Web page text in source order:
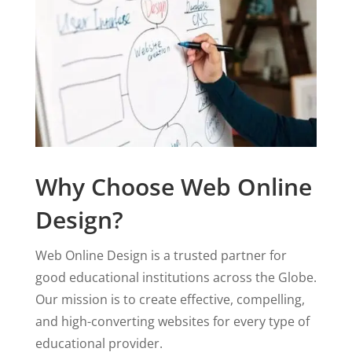
Why Choose Web Online
Design?
Web Online Design is a trusted partner for
good educational institutions across the Globe.
Our mission is to create effective, compelling,
and high-converting websites for every type of
educational provider.